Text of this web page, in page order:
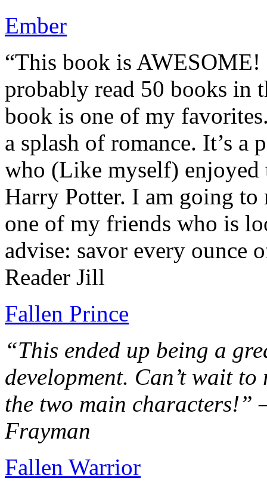
Ember
“This book is AWESOME!
probably read 50 books in
book is one of my
a splash of romance. It’s a
who (Like myself) enjoyed
Harry Potter. I am going to
one of my friends who is
advise: savor every ounce
Reader Jill
Fallen Prince
“This ended up being a
development. Can’t wait
the two main characters!”
Frayman
Fallen Warrior